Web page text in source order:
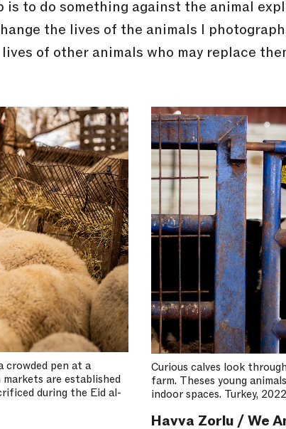
to do something against the animal
the lives of the animals I
of other animals who may replace
crowded pen at a
are established
during the Eid al-
Curious calves look
farm. Theses young
indoor spaces. Turkey,
Havva Zorlu / We